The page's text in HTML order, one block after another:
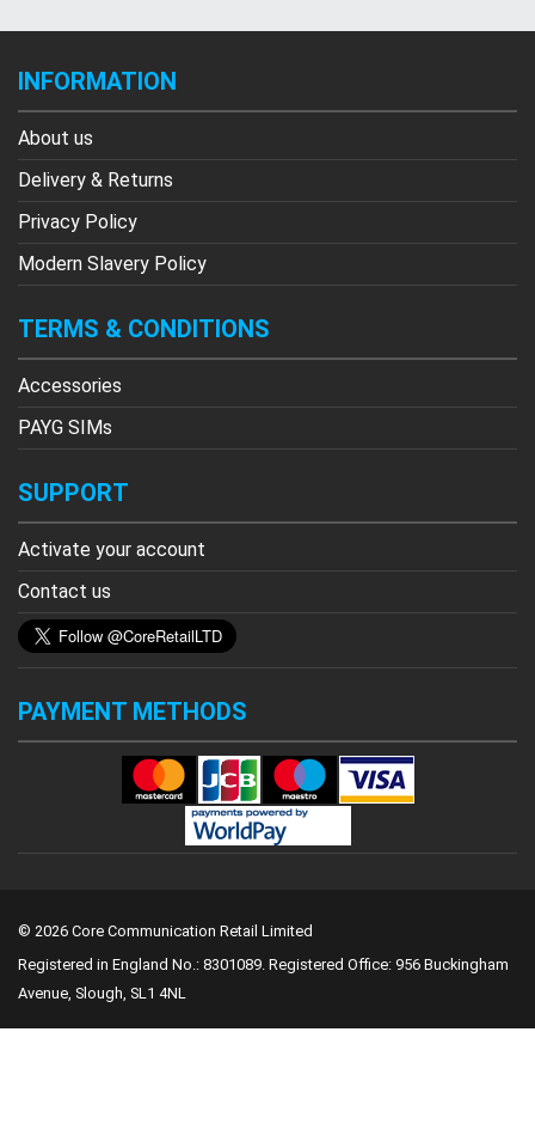
INFORMATION
About us
Delivery & Returns
Privacy Policy
Modern Slavery Policy
TERMS & CONDITIONS
Accessories
PAYG SIMs
SUPPORT
Activate your account
Contact us
PAYMENT METHODS
© 2026 Core Communication Retail Limited
Registered in England No.: 8301089. Registered Office: 956 Buckingham
Avenue, Slough, SL1 4NL